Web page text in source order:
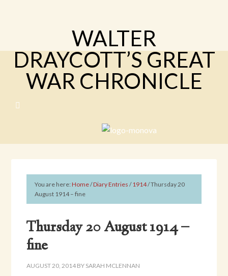
WALTER
DRAYCOTT’S GREAT
WAR CHRONICLE
You are here:Home/Diary Entries /1914/Thursday 20
August 1914 – fine
Thursday 20 August 1914 –
fine
AUGUST 20, 2014 BY SARAH MCLENNAN